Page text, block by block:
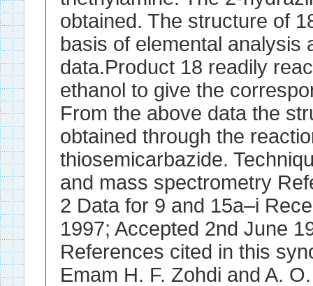
obtained. The structure of
basis of elemental analysis
data.Product 18 readily
ethanol to give the
From the above data the
obtained through the
thiosemicarbazide.
and mass spectrometry
2 Data for 9 and 15a–i
1997; Accepted 2nd June
References cited in this
Emam H. F. Zohdi and A.